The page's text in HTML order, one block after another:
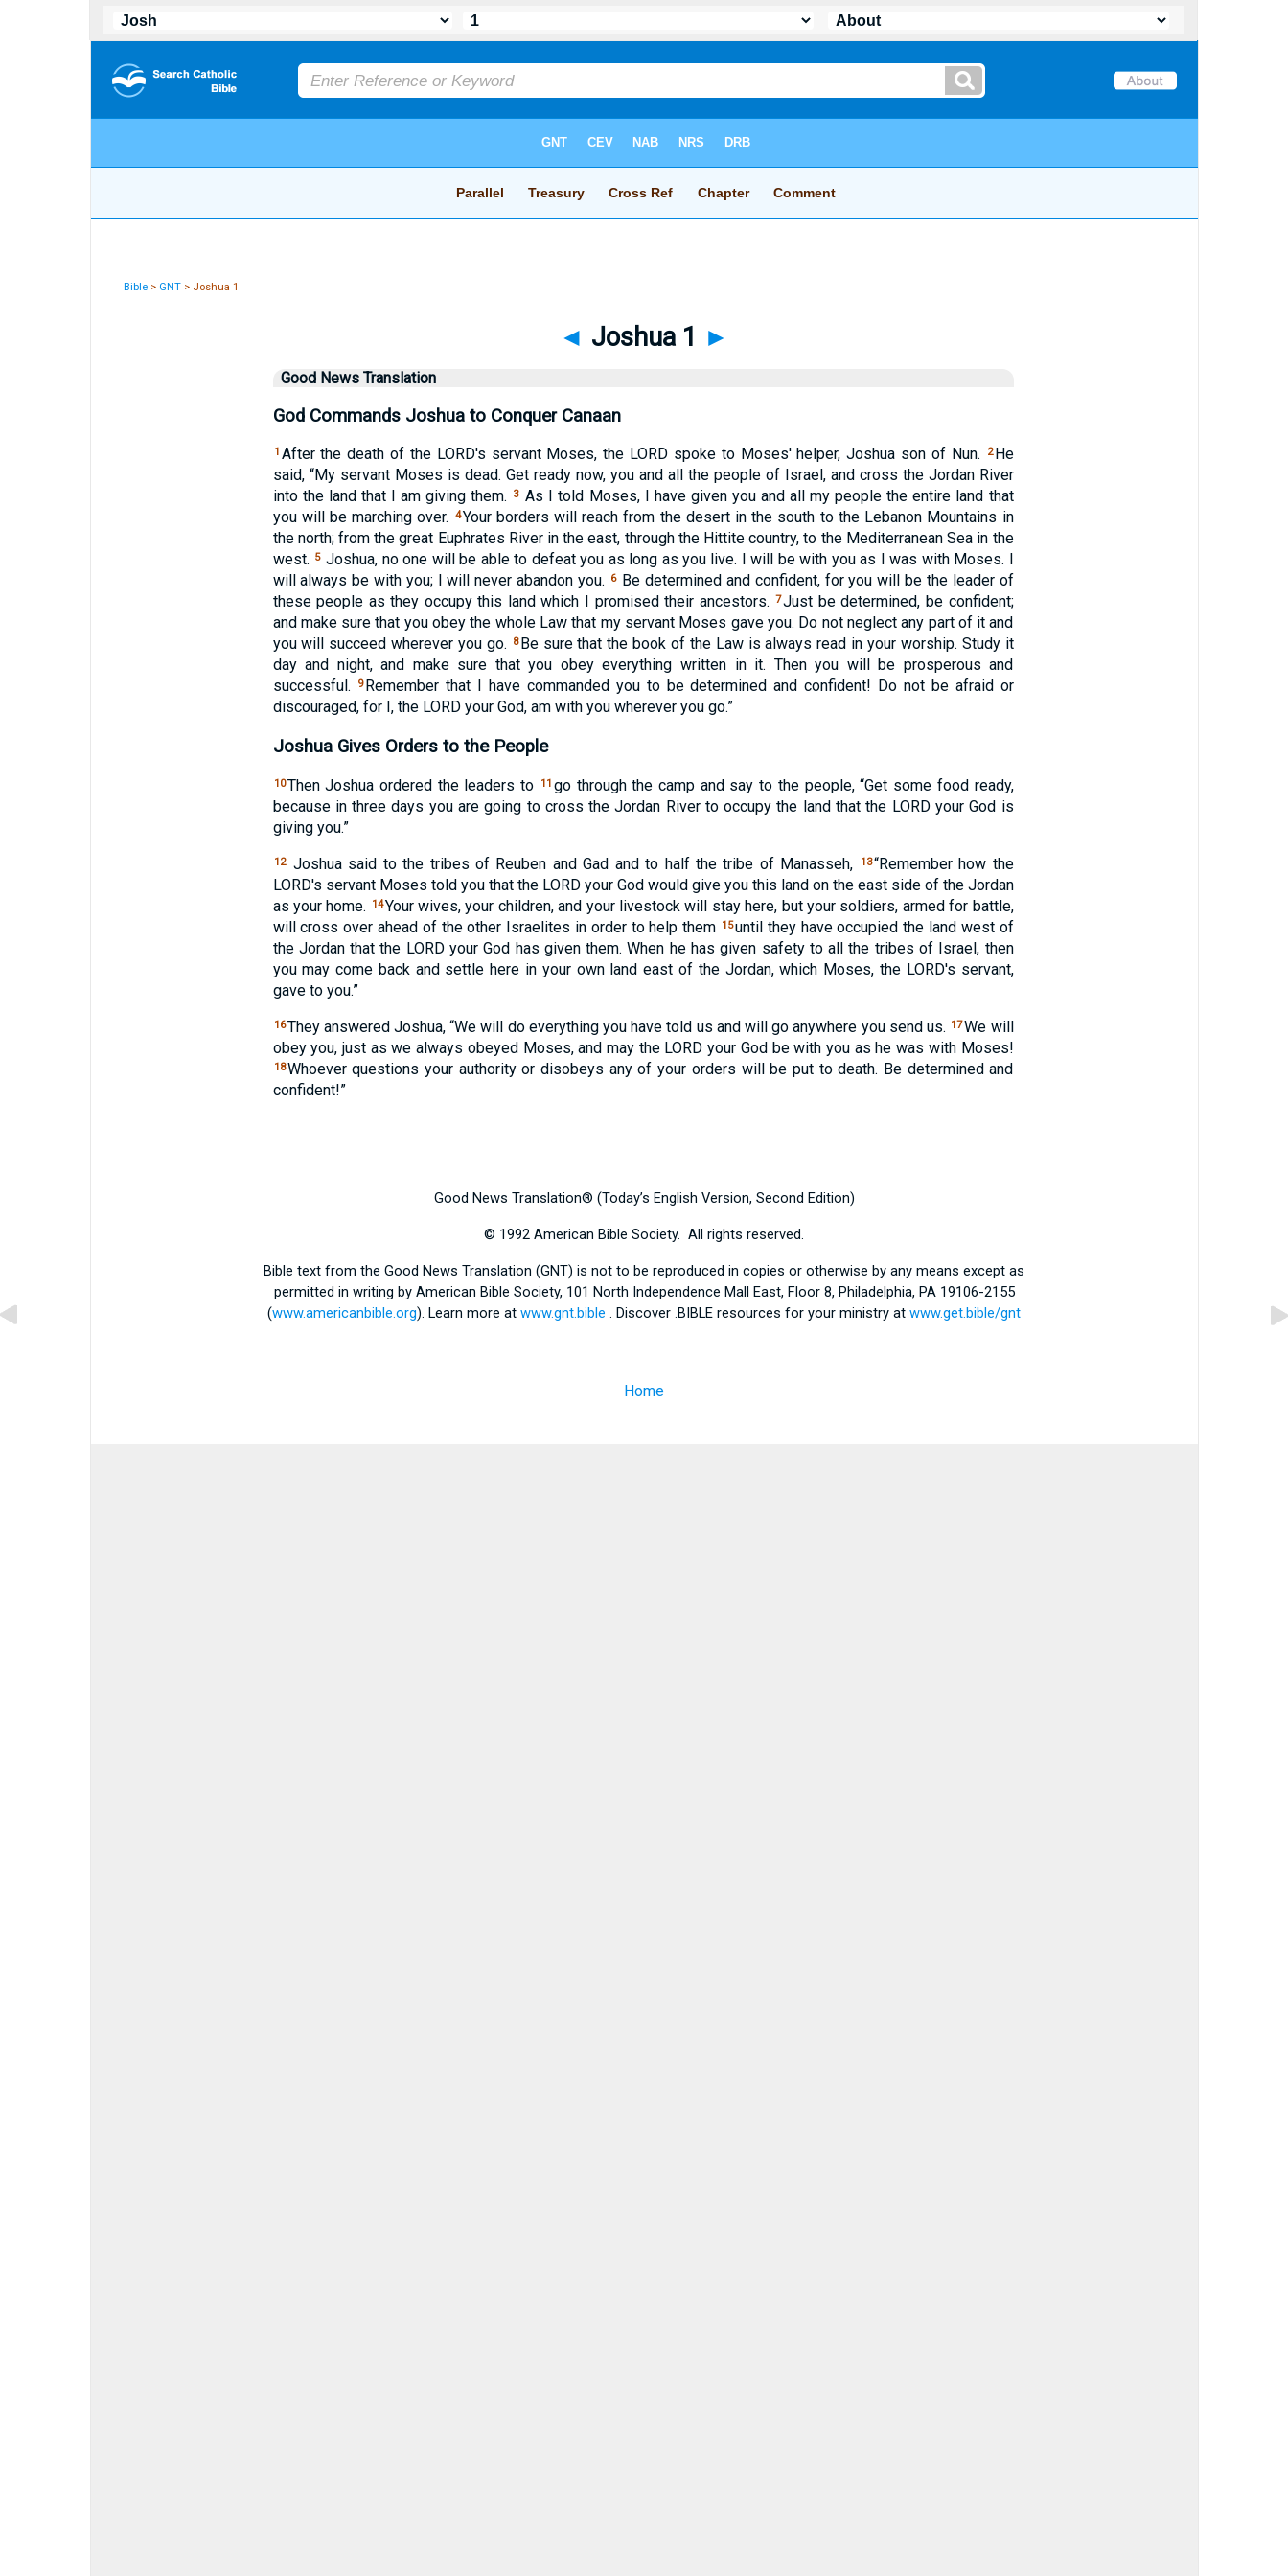
Bible > GNT > Joshua 1
◄ Joshua 1 ►
Good News Translation
God Commands Joshua to Conquer Canaan
1 After the death of the LORD's servant Moses, the LORD spoke to Moses' helper, Joshua son of Nun. 2 He
said, “My servant Moses is dead. Get ready now, you and all the people of Israel, and cross the Jordan River
into the land that I am giving them.
3 As I told Moses, I have given you and all my people the entire land that
you will be marching over.
4Your borders will reach from the desert in the south to the Lebanon Mountains in
the north; from the great Euphrates River in the east, through the Hittite country, to the Mediterranean Sea in the
west. 5 Joshua, no one will be able to defeat you as long as you live. I will be with you as I was with Moses. I
will always be with you; I will never abandon you.
6
Be determined and confident, for you will be the leader of
these people as they occupy this land which I promised their ancestors. 7Just be determined, be confident;
and make sure that you obey the whole Law that my servant Moses gave you. Do not neglect any part of it and
you will succeed wherever you go.
8 Be sure that the book of the Law is always read in your worship. Study it
day and night, and make sure that you obey everything written in it. Then you will be prosperous and
successful.
9 Remember that I have commanded you to be determined and confident! Do not be afraid or
discouraged, for I, the LORDyour God, am with you wherever you go.”
Joshua Gives Orders to the People
10Then Joshua ordered the leaders to 11 go through the camp and say to the people, “Get some food ready,
because in three days you are going to cross the Jordan River to occupy the land that the LORDyour God is
giving you.”
12 Joshua said to the tribes of Reuben and Gad and to half the tribe of Manasseh, 13“Remember how the
LORD's servant Moses told you that the LORDyour God would give you this land on the east side of the Jordan
as your home.
14Your wives, your children, and your livestock will stay here, but your soldiers, armed for battle,
will cross over ahead of the other Israelites in order to help them 15until they have occupied the land west of
the Jordan that the LORDyour God has given them. When he has given safety to all the tribes of Israel, then
you may come back and settle here in your own land east of the Jordan, which Moses, the LORD's servant,
gave to you.”
16They answered Joshua, “We will do everything you have told us and will go anywhere you send us. 17We will
obey you, just as we always obeyed Moses, and may the LORD your God be with you as he was with Moses!
18Whoever questions your authority or disobeys any of your orders will be put to death. Be determined and
confident!”
Good News Translation® (Today’s English Version, Second Edition)
© 1992 American Bible Society. All rights reserved.
Bible text from the Good News Translation (GNT) is not to be reproduced in copies or otherwise by any means except as
permitted in writing by American Bible Society, 101 North Independence Mall East, Floor 8, Philadelphia, PA 19106-2155
(www.americanbible.org). Learn more at www.gnt.bible . Discover .BIBLE resources for your ministry at www.get.bible/gnt
Home